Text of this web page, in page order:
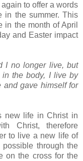
to offer a words
in the summer. This
in the month of April
and Easter impact
I no longer live, but
the body, I live by
and gave himself for
new life in Christ in
Christ, therefore
to live a new life of
through the
on the cross for the